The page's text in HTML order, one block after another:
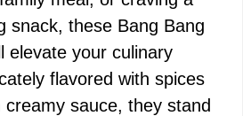
snack, these Bang Bang
elevate your culinary
flavored with spices
creamy sauce, they stand